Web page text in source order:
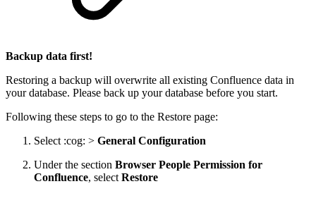
Backup data first!
Restoring a backup will overwrite all existing Confluence data in
your database. Please back up your database before you start.
Following these steps to go to the Restore page:
Select :cog: > General Configuration
Under the section Browser People Permission for
Confluence, select Restore